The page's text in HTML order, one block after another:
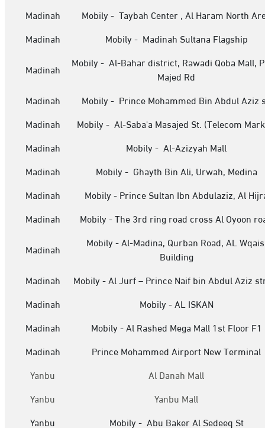
Madinah
Mobily - Taybah Center , Al Haram North
Madinah
Mobily - Madinah Sultana Flagship
Madinah
Mobily - Al-Bahar district, Rawadi Qoba Mall,
Majed Rd
Madinah
Mobily - Prince Mohammed Bin Abdul Aziz
Madinah
Mobily - Al-Saba'a Masajed St. (Telecom
Madinah
Mobily - Al-Azizyah Mall
Madinah
Mobily - Ghayth Bin Ali, Urwah, Medina
Madinah
Mobily - Prince Sultan Ibn Abdulaziz, Al
Madinah
Mobily - The 3rd ring road cross Al Oyoon
Madinah
Mobily - Al-Madina, Qurban Road, AL
Building
Madinah
Mobily - Al Jurf – Prince Naif bin Abdul Aziz
Madinah
Mobily - AL ISKAN
Madinah
Mobily - Al Rashed Mega Mall 1st Floor F1
Madinah
Prince Mohammed Airport New Terminal
Yanbu
Al Danah Mall
Yanbu
Yanbu Mall
Yanbu
Mobily - Abu Baker Al Sedeeq St